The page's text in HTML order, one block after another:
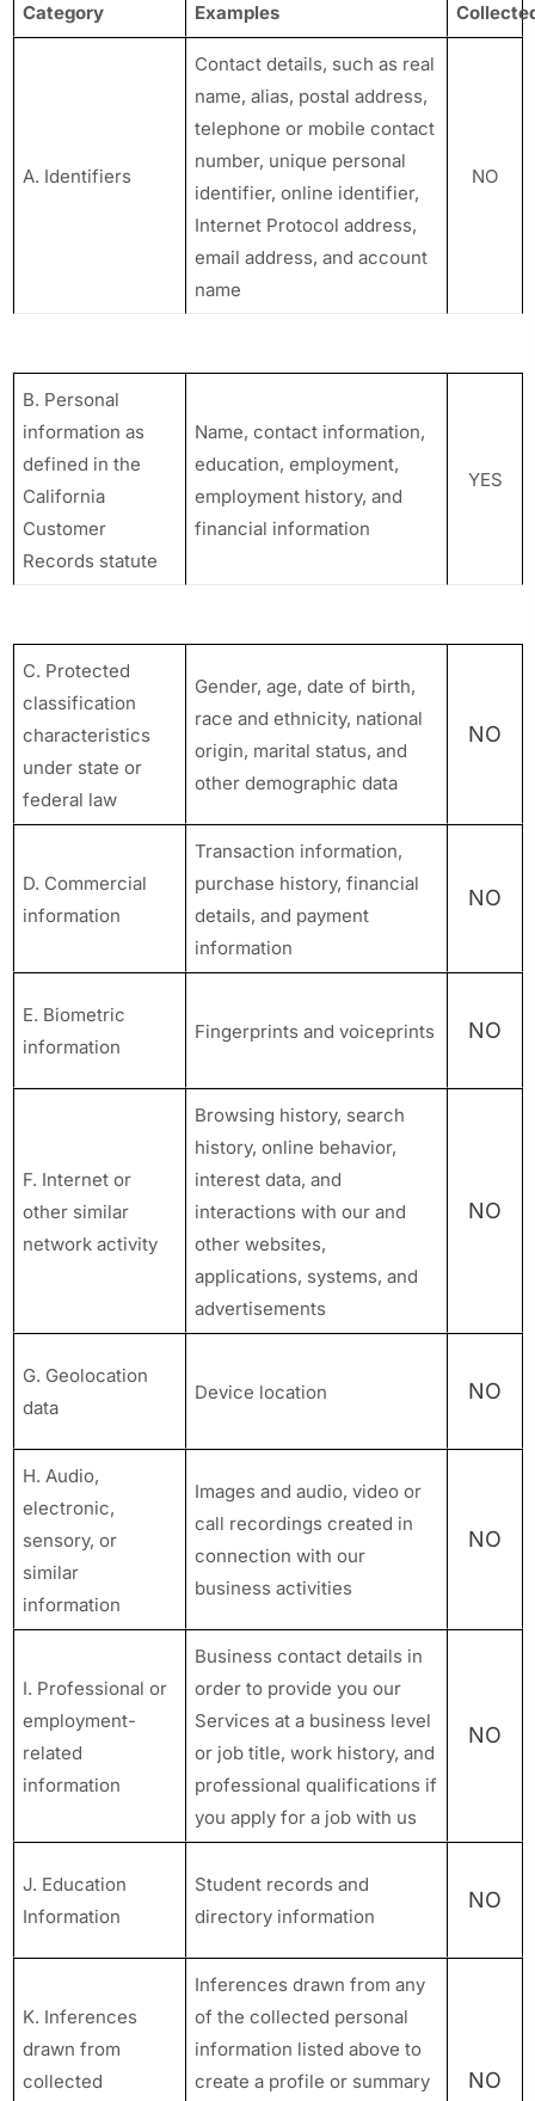
Category Examples
A. Identifiers
Contact details, such as real
name, alias, postal address,
telephone or mobile contact
number, unique personal
identifier, online identifier,
Internet Protocol address,
email address, and account
name
NO
B. Personal
information as
defined in the
California
Customer
Records statute
Name, contact information,
education, employment,
employment history, and
financial information
YES
C. Protected
classification
characteristics
under state or
federal law
Gender, age, date of birth,
race and ethnicity, national
origin, marital status, and
other demographic data
NO
D. Commercial
information
Transaction information,
purchase history, financial
details, and payment
information
NO
E. Biometric
information
Fingerprints and voiceprints NO
F. Internet or
other similar
network activity
Browsing history, search
history, online behavior,
interest data, and
interactions with our and
other websites,
applications, systems, and
advertisements
NO
G. Geolocation
data
Device location NO
H. Audio,
electronic,
sensory, or
similar
information
Images and audio, video or
call recordings created in
connection with our
business activities
NO
I. Professional or
employment-
related
information
Business contact details in
order to provide you our
Services at a business level
or job title, work history, and
professional qualifications if
you apply for a job with us
NO
J. Education
Information
Student records and
directory information
NO
K. Inferences
drawn from
collected
Inferences drawn from any
of the collected personal
information listed above to
create a profile or summary
NO